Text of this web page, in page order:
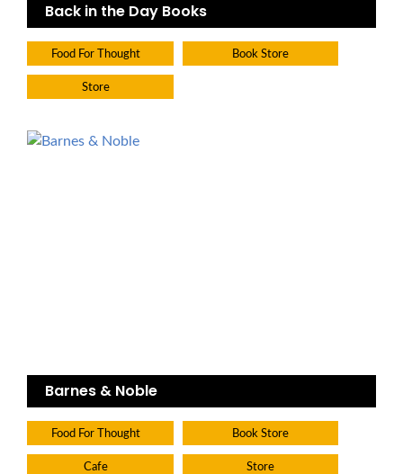
Back in the Day Books
Food For Thought Book Store
Store
Barnes & Noble
Food For Thought Book Store
Cafe Store